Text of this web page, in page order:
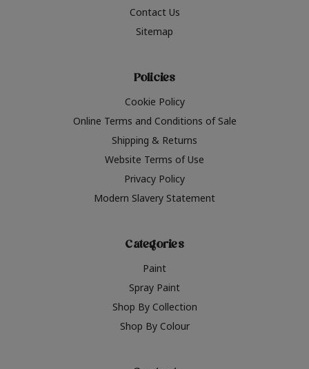
Contact Us
Sitemap
Policies
Cookie Policy
Online Terms and Conditions of Sale
Shipping & Returns
Website Terms of Use
Privacy Policy
Modern Slavery Statement
Categories
Paint
Spray Paint
Shop By Collection
Shop By Colour